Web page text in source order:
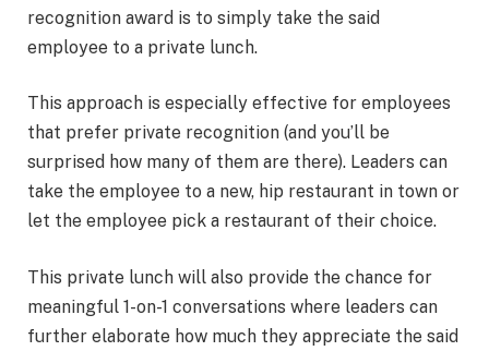
recognition award is to simply take the said
employee to a private lunch.
This approach is especially effective for employees
that prefer private recognition (and you’ll be
surprised how many of them are there). Leaders can
take the employee to a new, hip restaurant in town or
let the employee pick a restaurant of their choice.
This private lunch will also provide the chance for
meaningful 1-on-1 conversations where leaders can
further elaborate how much they appreciate the said